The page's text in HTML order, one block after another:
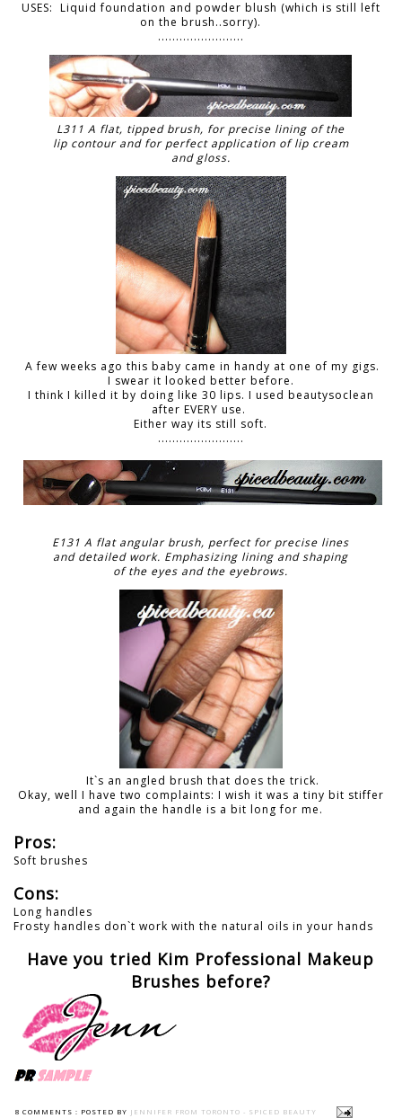
USES: Liquid foundation and powder blush (which is still left
on the brush..sorry).
........................
L311 A flat, tipped brush, for precise lining of the
lip contour and for perfect application of lip cream
and gloss.
A few weeks ago this baby came in handy at one of my gigs.
I swear it looked better before.
I think I killed it by doing like 30 lips. I used beautysoclean
after EVERY use.
Either way its still soft.
........................
E131 A flat angular brush, perfect for precise lines
and detailed work. Emphasizing lining and shaping
of the eyes and the eyebrows.
It`s an angled brush that does the trick.
Okay, well I have two complaints: I wish it was a tiny bit stiffer
and again the handle is a bit long for me.
Pros:
Soft brushes
Cons:
Long handles
Frosty handles don`t work with the natural oils in your hands
Have you tried Kim Professional Makeup
Brushes before?
8 COMMENTS : POSTED BY JENNIFER FROM TORONTO - SPICED BEAUTY